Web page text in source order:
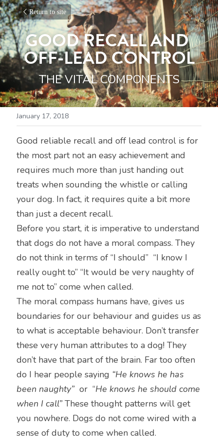
Return to site
GOOD RECALL AND
OFF-LEAD CONTROL
THE VITAL COMPONENTS
January 17, 2018
Good reliable recall and off lead control is for
the most part not an easy achievement and
requires much more than just handing out
treats when sounding the whistle or calling
your dog. In fact, it requires quite a bit more
than just a decent recall.
Before you start, it is imperative to understand
that dogs do not have a moral compass. They
do not think in terms of “I should”  “I know I
really ought to” “It would be very naughty of
me not to” come when called.
The moral compass humans have, gives us
boundaries for our behaviour and guides us as
to what is acceptable behaviour. Don’t transfer
these very human attributes to a dog! They
don’t have that part of the brain. Far too often
do I hear people saying “He knows he has
been naughty”
  or  “
He knows he should come
when I call” These thought patterns will get
you nowhere. Dogs do not come wired with a
sense of duty to come when called.